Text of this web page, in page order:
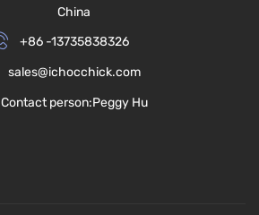
China
+86 -13735838326
sales@ichocchick.com
Contact person:Peggy Hu